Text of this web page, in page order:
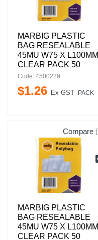
MARBIG PLASTIC
BAG RESEALABLE
45MU W75 X L100MM
CLEAR PACK 50
Code: 4500229
$1.26 Ex GST PACK
Compare
MARBIG PLASTIC
BAG RESEALABLE
45MU W75 X L100MM
CLEAR PACK 50